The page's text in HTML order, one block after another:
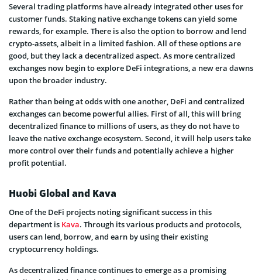
Several trading platforms have already integrated other uses for
customer funds. Staking native exchange tokens can yield some
rewards, for example. There is also the option to borrow and lend
crypto-assets, albeit in a limited fashion. All of these options are
good, but they lack a decentralized aspect. As more centralized
exchanges now begin to explore DeFi integrations, a new era dawns
upon the broader industry.
Rather than being at odds with one another, DeFi and centralized
exchanges can become powerful allies. First of all, this will bring
decentralized finance to millions of users, as they do not have to
leave the native exchange ecosystem. Second, it will help users take
more control over their funds and potentially achieve a higher
profit potential.
Huobi Global and Kava
One of the DeFi projects noting significant success in this
department is Kava. Through its various products and protocols,
users can lend, borrow, and earn by using their existing
cryptocurrency holdings.
As decentralized finance continues to emerge as a promising